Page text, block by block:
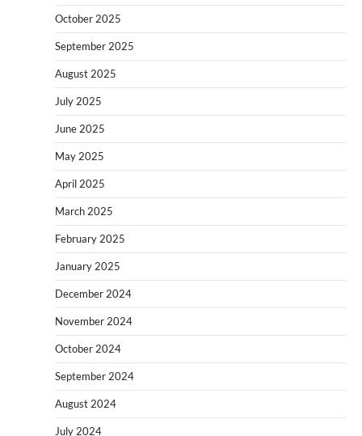
October 2025
September 2025
August 2025
July 2025
June 2025
May 2025
April 2025
March 2025
February 2025
January 2025
December 2024
November 2024
October 2024
September 2024
August 2024
July 2024